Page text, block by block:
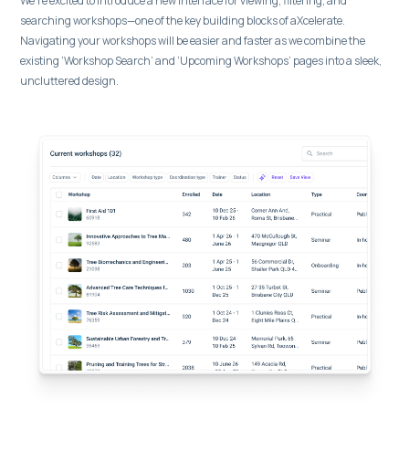
searching workshops—one of the key building blocks of aXcelerate.
Navigating your workshops will be easier and faster as we combine the
existing ‘Workshop Search’ and ‘Upcoming Workshops’ pages into a sleek,
uncluttered design.